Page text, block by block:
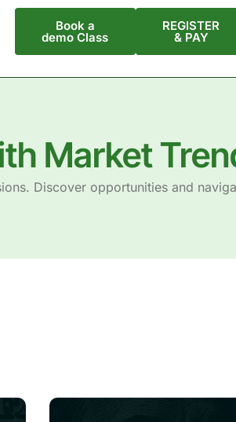
Book a
demo Class
REGISTER
& PAY
Market
Discover opportunities and